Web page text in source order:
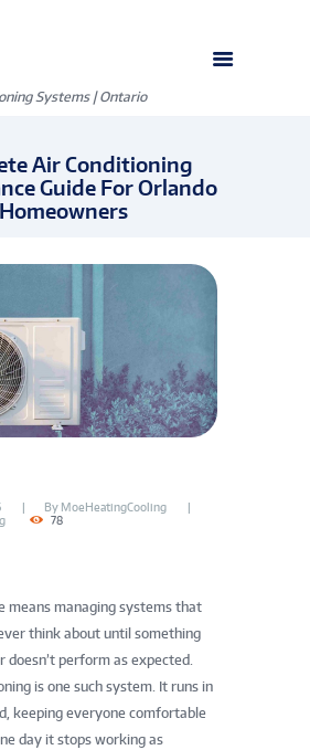
Systems | Ontario
Air Conditioning
Guide For Orlando
Homeowners
By MoeHeatingCooling
78
means managing systems that
think about until something
doesn’t perform as expected.
is one such system. It runs in
keeping everyone comfortable
day it stops working as